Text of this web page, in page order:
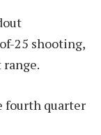
25 shooting,
fourth quarter